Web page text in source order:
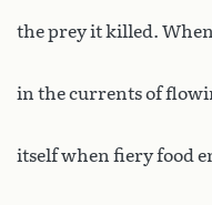
the prey it killed.
in the currents of
itself when fiery food